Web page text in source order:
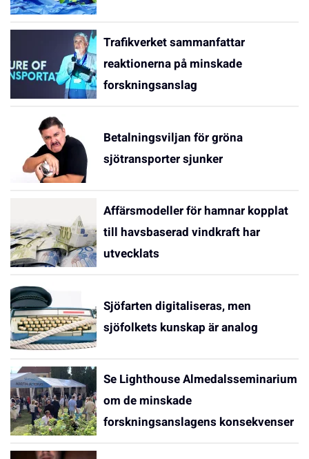
Trafikverket sammanfattar
reaktionerna på minskade
forskningsanslag
Betalningsviljan för gröna
sjötransporter sjunker
Affärsmodeller för hamnar kopplat
till havsbaserad vindkraft har
utvecklats
Sjöfarten digitaliseras, men
sjöfolkets kunskap är analog
Se Lighthouse Almedalsseminarium
om de minskade
forskningsanslagens konsekvenser